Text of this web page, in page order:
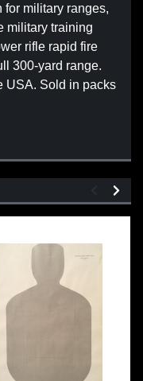
for military ranges,
military training
rifle rapid fire
300-yard range.
USA. Sold in packs